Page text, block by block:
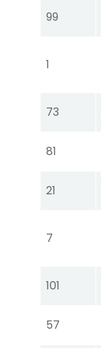
99
1
73
81
21
7
101
57